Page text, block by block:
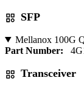
SFP
Mellanox 100G
Part Number:
Transceiver